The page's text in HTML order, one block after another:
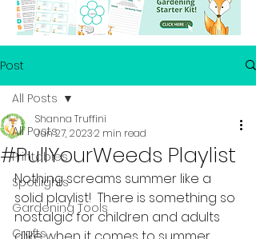
Post
All Posts
Printables
Spotlights
Gardening Tools
Crafts
All Posts
#PullYourWeeds Playlist
Shanna Truffini
Jun 27, 20232 min read
Nothing screams summer like a
solid playlist!  There is something so
nostalgic for children and adults